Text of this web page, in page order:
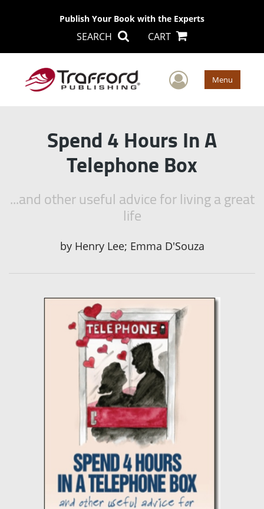
Publish Your Book with the Experts
SEARCH CART
User Menu
Spend 4 Hours In A
Telephone Box
...and other useful advice for living a great
life
by Henry Lee; Emma D'Souza